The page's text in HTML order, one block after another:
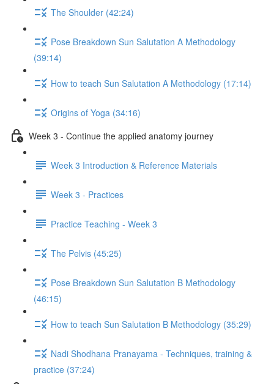
The Shoulder (42:24)
Pose Breakdown Sun Salutation A Methodology
(39:14)
How to teach Sun Salutation A Methodology (17:14)
Origins of Yoga (34:16)
Week 3 - Continue the applied anatomy journey
Week 3 Introduction & Reference Materials
Week 3 - Practices
Practice Teaching - Week 3
The Pelvis (45:25)
Pose Breakdown Sun Salutation B Methodology
(46:15)
How to teach Sun Salutation B Methodology (35:29)
Nadi Shodhana Pranayama - Techniques, training &
practice (37:24)